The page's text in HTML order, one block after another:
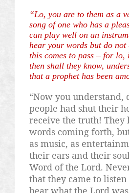
“Lo, you are to them as a
song of one who has a
can play well on an
hear your words but do not
this comes to pass – for
then shall they know,
that a prophet has been
“Now you understand,
people had shut their
receive the truth! They
words coming forth,
as music, as
their ears and their
Word of the Lord.
that they came to
hear what the Lord